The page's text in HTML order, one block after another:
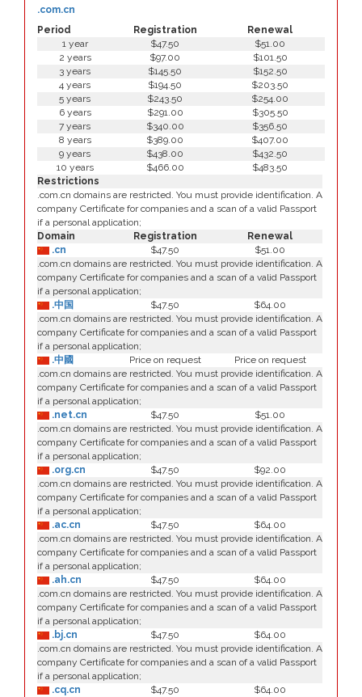
Period Registration Renewal
.com.cn
1 year $47.50
$51.00
2 years
$97.00
$101.50
3 years
$145.50
$152.50
4 years
$194.50
$203.50
5 years
$243.50
$254.00
6 years
$291.00
$305.50
7 years
$340.00
$356.50
8 years
$389.00
$407.00
9 years
$438.00
$432.50
10 years
$466.00
$483.50
Restrictions
.com.cn domains are restricted. You must provide identification. A
company Certificate for companies and a scan of a valid Passport
if a personal application;
Domain
Registration
Renewal
.cn
$47.50
$51.00
.com.cn domains are restricted. You must provide identification. A
company Certificate for companies and a scan of a valid Passport
if a personal application;
.中国
$47.50
$64.00
.com.cn domains are restricted. You must provide identification. A
company Certificate for companies and a scan of a valid Passport
if a personal application;
.中國
Price on request
Price on request
.com.cn domains are restricted. You must provide identification. A
company Certificate for companies and a scan of a valid Passport
if a personal application;
.net.cn
$47.50
$51.00
.com.cn domains are restricted. You must provide identification. A
company Certificate for companies and a scan of a valid Passport
if a personal application;
.org.cn
$47.50
$92.00
.com.cn domains are restricted. You must provide identification. A
company Certificate for companies and a scan of a valid Passport
if a personal application;
.ac.cn
$47.50
$64.00
.com.cn domains are restricted. You must provide identification. A
company Certificate for companies and a scan of a valid Passport
if a personal application;
.ah.cn
$47.50
$64.00
.com.cn domains are restricted. You must provide identification. A
company Certificate for companies and a scan of a valid Passport
if a personal application;
.bj.cn
$47.50
$64.00
.com.cn domains are restricted. You must provide identification. A
company Certificate for companies and a scan of a valid Passport
if a personal application;
.cq.cn
$47.50
$64.00